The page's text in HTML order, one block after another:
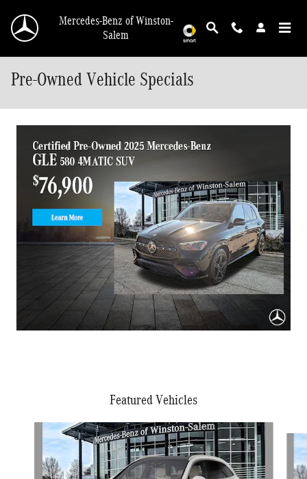
Mercedes-Benz of Winston-
Salem
Pre-Owned Vehicle Specials
Featured Vehicles